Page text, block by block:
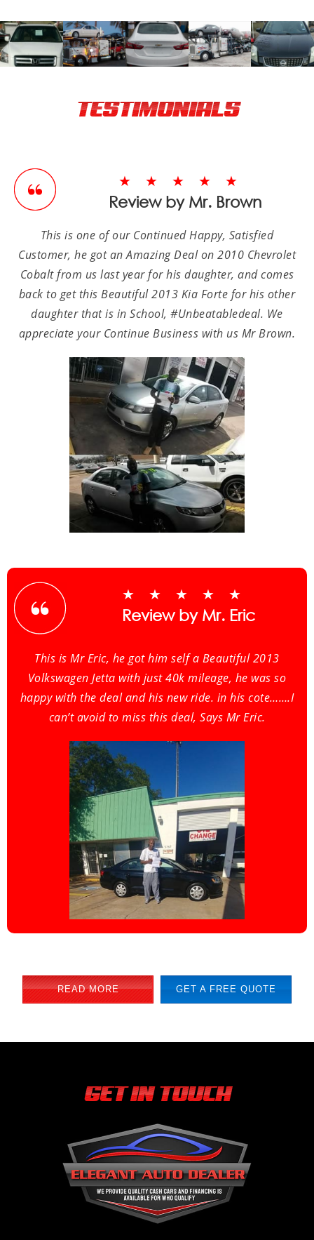
TESTIMONIALS
★★★★★
Review by Mr. Brown
This is one of our Continued Happy, Satisfied
Customer, he got an Amazing Deal on 2010 Chevrolet
Cobalt from us last year for his daughter, and comes
back to get this Beautiful 2013 Kia Forte for his other
daughter that is in School, #Unbeatabledeal. We
appreciate your Continue Business with us Mr Brown.
★★★★★
Review by Mr. Eric
This is Mr Eric, he got him self a Beautiful 2013
Volkswagen Jetta with just 40k mileage, he was so
happy with the deal and his new ride. in his cote…….I
can’t avoid to miss this deal, Says Mr Eric.
READ MORE GET A FREE QUOTE
GET IN TOUCH